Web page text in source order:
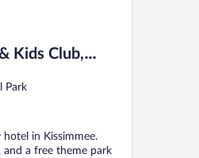
Kids Club,
Park
in Kissimmee.
and a free theme park